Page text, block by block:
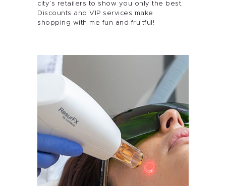
city’s retailers to show you only the best.
Discounts and VIP services make
shopping with me fun and fruitful!